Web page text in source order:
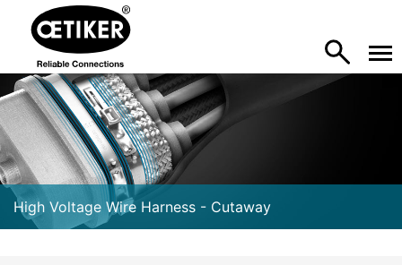
High Voltage Wire Harness - Cutaway